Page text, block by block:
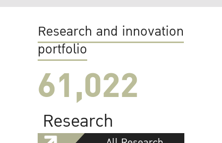
Research and innovation
portfolio
61,022
Research